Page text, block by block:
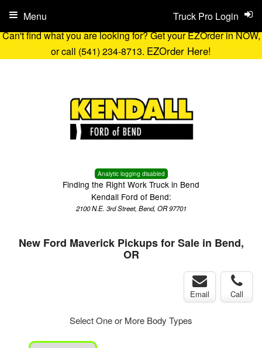
Can't find what you are looking for? Get your EZOrder in NOW,
or call (541) 234-8713. EZOrder Here!
Analytic logging disabled
Finding the Right Work Truck in Bend
Kendall Ford of Bend:
2100 N.E. 3rd Street, Bend, OR 97701
Truck Pro Login
Menu
New Ford Maverick Pickups for Sale in Bend,
OR
Email Call
Select One or More Body Types